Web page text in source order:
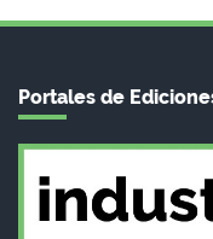
Portales de